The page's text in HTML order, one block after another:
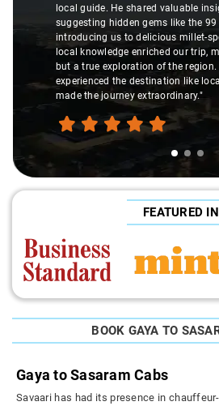
local guide. He shared valuable
suggesting hidden gems like the 99
introducing us to delicious millet-
local knowledge enriched our trip,
but a true exploration of the region.
experienced the destination like
made the journey extraordinary."
FEATURED IN
BOOK GAYA TO
Gaya to Sasaram Cabs
Savaari has had its presence in